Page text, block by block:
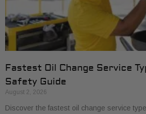
Fastest Oil Change Service
Safety Guide
August 2, 2026
Discover the fastest oil change service